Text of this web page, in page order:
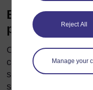
Reject All
Manage your
Building
punctuation
One feature of the
could discuss is the
semi-colon
structurally complete